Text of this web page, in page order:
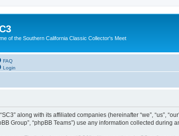
of the Southern California Classic Collector's Meet
FAQ
Login
along with its affiliated companies (hereinafter “we”, “us”,
Group”, “phpBB Teams”) use any information collected during